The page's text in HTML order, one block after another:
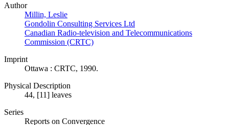
Author
Millin, Leslie
Gondolin Consulting Services Ltd
Canadian Radio-television and Telecommunications
Commission (CRTC)
Imprint
Ottawa : CRTC, 1990.
Physical Description
44, [11] leaves
Series
Reports on Convergence